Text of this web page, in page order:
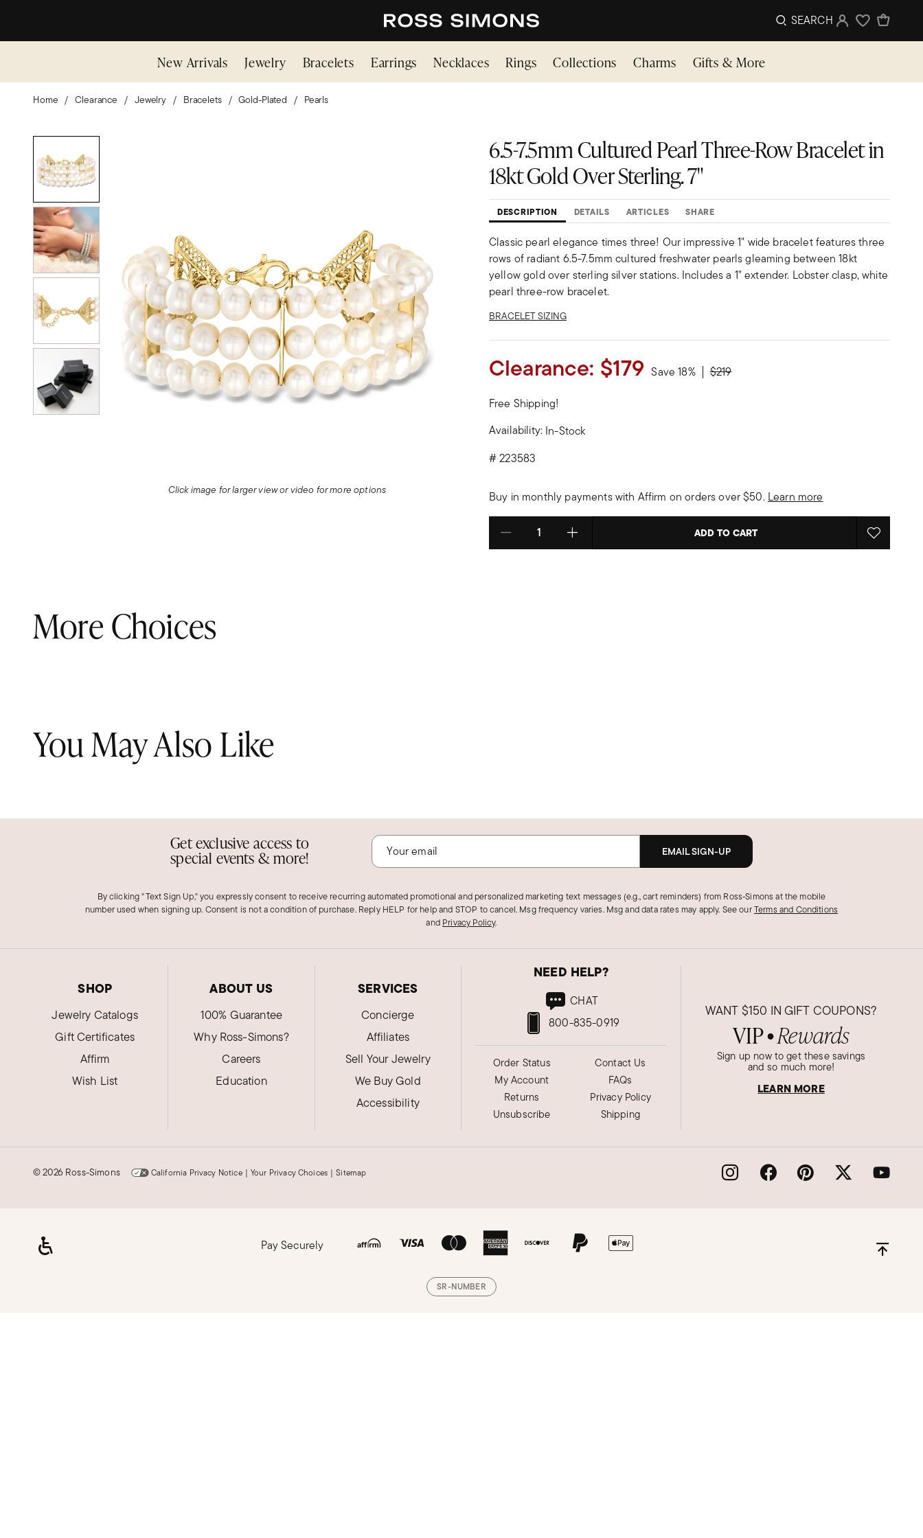
SEARCH Sign InWishlist
New Arrivals Jewelry Bracelets Earrings Necklaces Rings Collections Charms Gifts & More
Home Clearance Jewelry Bracelets Gold-Plated Pearls
Click image for larger view or video for more options
6.5-7.5mm Cultured Pearl Three-Row Bracelet in
18kt Gold Over Sterling. 7"
DESCRIPTION DETAILS ARTICLES SHARE
Classic pearl elegance times three! Our impressive 1" wide bracelet features three
rows of radiant 6.5-7.5mm cultured freshwater pearls gleaming between 18kt
yellow gold over sterling silver stations. Includes a 1" extender. Lobster clasp, white
pearl three-row bracelet.
BRACELET SIZING
Clearance: $179 Save 18% Price reduced from
$219to
Free Shipping!
Availability: In-Stock
#223583
Buy in monthly payments with Affirm on orders over $50. Learn more
Select quantity: ADD TO CART
More Choices
You May Also Like
Get exclusive access to
special events & more! EMAIL SIGN-UP
By clicking "Text Sign Up," you expressly consent to receive recurring automated promotional and personalized marketing text messages (e.g., cart reminders) from Ross‑Simons at the mobile
number used when signing up. Consent is not a condition of purchase. Reply HELP for help and STOP to cancel. Msg frequency varies. Msg and data rates may apply. See ourTerms and Conditions
and Privacy Policy.
SHOP
Jewelry Catalogs
Gift Certificates
Affirm
Wish List
ABOUT US
100% Guarantee
Why Ross-Simons?
Careers
Education
SERVICES
Concierge
Affiliates
Sell Your Jewelry
We Buy Gold
Accessibility
NEED HELP?
800-835-0919
CHAT
Order Status
My Account
Returns
Unsubscribe
Contact Us
FAQs
Privacy Policy
Shipping
WANT $150 IN GIFT COUPONS?
VIP● Rewards
Sign up now to get these savings
and so much more!
LEARN MORE
©2026 Ross-Simons California Privacy Notice | Your Privacy Choices | Sitemap
Pay Securely
SR-NUMBER